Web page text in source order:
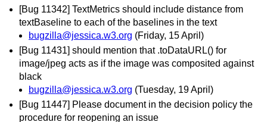
[Bug 11342] TextMetrics should include distance from
textBaseline to each of the baselines in the text
bugzilla@jessica.w3.org (Friday, 15 April)
[Bug 11431] should mention that .toDataURL() for
image/jpeg acts as if the image was composited against
black
bugzilla@jessica.w3.org (Tuesday, 19 April)
[Bug 11447] Please document in the decision policy the
procedure for reopening an issue